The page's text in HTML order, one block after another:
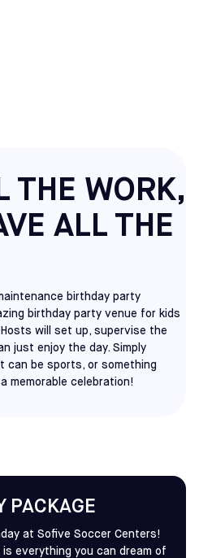
birthday party
birthday party venue for kids
will set up, supervise the
just enjoy the day. Simply
be sports, or something
celebration!
THE WORK,
ALL THE
PACKAGE
at Sofive Soccer Centers!
everything you can dream of